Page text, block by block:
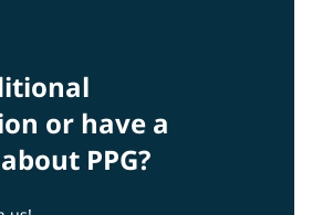
or have a
PPG?